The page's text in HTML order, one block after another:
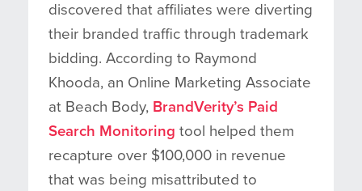
discovered that affiliates were diverting
their branded traffic through trademark
bidding. According to Raymond
Khooda, an Online Marketing Associate
at Beach Body, BrandVerity’s Paid
Search Monitoring tool helped them
recapture over $100,000 in revenue
that was being misattributed to